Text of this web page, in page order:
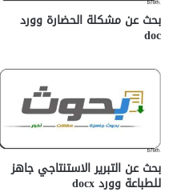
بحث عن مشكلة الحضارة وورد
doc
بحث عن التبرير الاستنتاجي جاهز
للطباعة وورد docx‎